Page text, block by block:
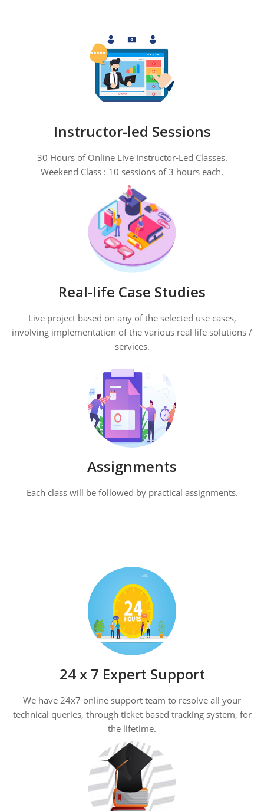
Instructor-led Sessions
30 Hours of Online Live Instructor-Led Classes.
Weekend Class : 10 sessions of 3 hours each.
Real-life Case Studies
Live project based on any of the selected use cases,
involving implementation of the various real life solutions /
services.
Assignments
Each class will be followed by practical assignments.
24 x 7 Expert Support
We have 24x7 online support team to resolve all your
technical queries, through ticket based tracking system, for
the lifetime.